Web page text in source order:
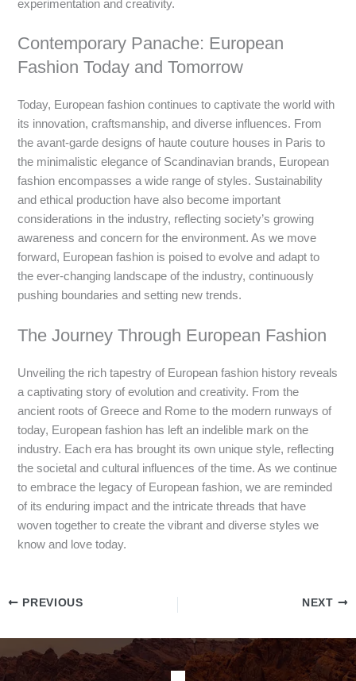
experimentation and creativity.
Contemporary Panache: European
Fashion Today and Tomorrow
Today, European fashion continues to captivate the world with
its innovation, craftsmanship, and diverse influences. From
the avant-garde designs of haute couture houses in Paris to
the minimalistic elegance of Scandinavian brands, European
fashion encompasses a wide range of styles. Sustainability
and ethical production have also become important
considerations in the industry, reflecting society’s growing
awareness and concern for the environment. As we move
forward, European fashion is poised to evolve and adapt to
the ever-changing landscape of the industry, continuously
pushing boundaries and setting new trends.
The Journey Through European Fashion
Unveiling the rich tapestry of European fashion history reveals
a captivating story of evolution and creativity. From the
ancient roots of Greece and Rome to the modern runways of
today, European fashion has left an indelible mark on the
industry. Each era has brought its own unique style, reflecting
the societal and cultural influences of the time. As we continue
to embrace the legacy of European fashion, we are reminded
of its enduring impact and the intricate threads that have
woven together to create the vibrant and diverse styles we
know and love today.
PREVIOUS NEXT